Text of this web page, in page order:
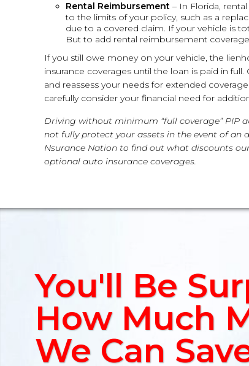
Rental Reimbursement – In Florida,
to the limits of your policy, such as a
due to a covered claim. If your vehicle is
But to add rental reimbursement
If you still owe money on your vehicle, the
insurance coverages until the loan is paid in
and reassess your needs for extended
carefully consider your financial need for
Driving without minimum “full coverage” PIP
not fully protect your assets in the event of an
Nsurance Nation to find out what discounts
optional auto insurance coverages.
You'll Be
How Much
We Can